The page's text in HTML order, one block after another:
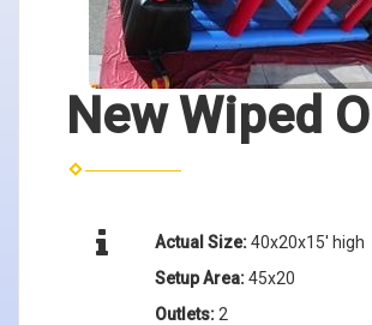
New Wiped
Actual Size:40x20x15' high
Setup Area:45x20
Outlets: 2